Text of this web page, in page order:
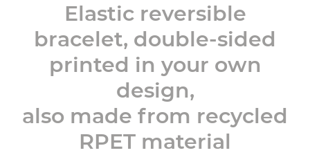
Elastic reversible
bracelet, double-sided
printed in your own
design,
also made from recycled
RPET material